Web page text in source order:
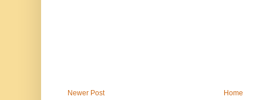
Newer Post Home